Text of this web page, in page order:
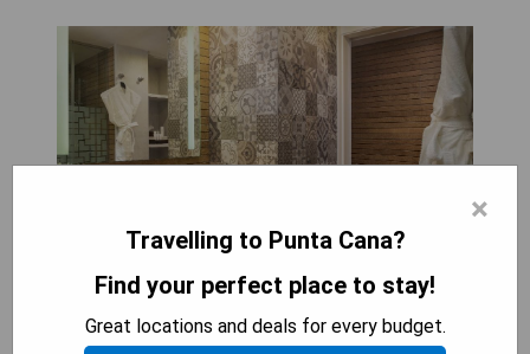
Jewel Palm Beach is a family-friendly beachfront
×
Travelling to Punta Cana?
Find your perfect place to stay!
Great locations and deals for every budget.